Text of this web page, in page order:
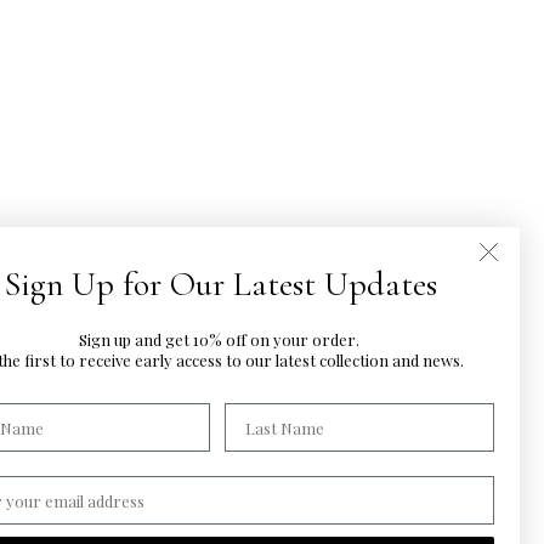
Sign Up for Our Latest Updates
Sign up and get 10% off on your order.
first to receive early access to our latestcollection and news.